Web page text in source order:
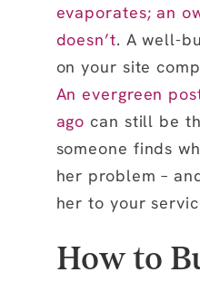
evaporates; an
doesn’t. A well-
on your site
An evergreen
ago can still be
someone finds
her problem –
her to your
How to